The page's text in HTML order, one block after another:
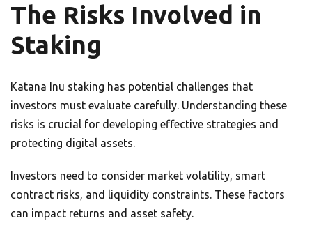
The Risks Involved in
Staking
Katana Inu staking has potential challenges that
investors must evaluate carefully. Understanding these
risks is crucial for developing effective strategies and
protecting digital assets.
Investors need to consider market volatility, smart
contract risks, and liquidity constraints. These factors
can impact returns and asset safety.